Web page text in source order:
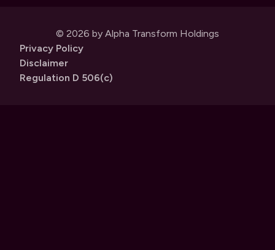
© 2026 by Alpha Transform Holdings
Privacy Policy
Disclaimer
Regulation D 506(c)